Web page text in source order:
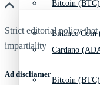
Bitcoin
Cardano
Binance Coin
Bitcoin
Strict editorial policy that
impartiality
Ad discliamer